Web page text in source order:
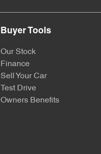
Buyer Tools
Our Stock
Finance
Sell Your Car
Test Drive
Owners Benefits